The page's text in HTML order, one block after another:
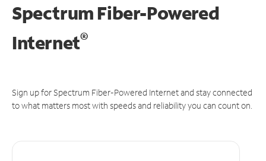
Spectrum Fiber-Powered
Internet®
Sign up for Spectrum Fiber-Powered Internet and stay connected
to what matters most with speeds and reliability you can count on.